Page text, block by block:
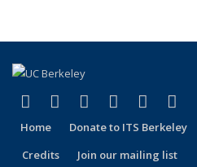
Facebook
(link is external)
X (formerly Twitter)
(link is external)
LinkedIn
(link isYouTube
(link is(link
Home Donate to ITS Berkeley
Credits
Join our mailing list